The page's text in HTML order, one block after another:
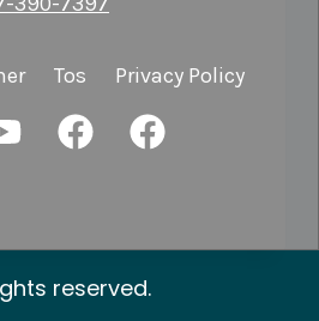
Tos Privacy Policy
reserved.